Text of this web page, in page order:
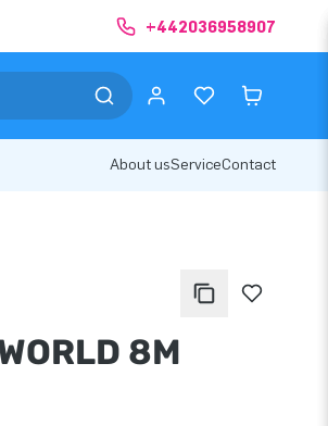
+442036958907
About usServiceContact
8M